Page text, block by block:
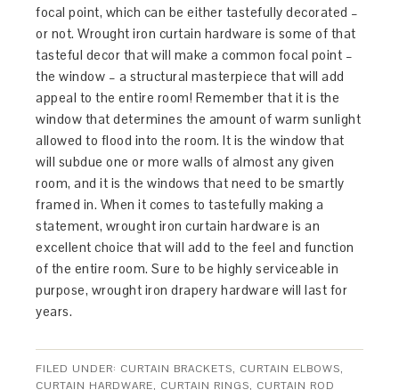
focal point, which can be either tastefully decorated –
or not. Wrought iron curtain hardware is some of that
tasteful decor that will make a common focal point –
the window – a structural masterpiece that will add
appeal to the entire room! Remember that it is the
window that determines the amount of warm sunlight
allowed to flood into the room. It is the window that
will subdue one or more walls of almost any given
room, and it is the windows that need to be smartly
framed in. When it comes to tastefully making a
statement, wrought iron curtain hardware is an
excellent choice that will add to the feel and function
of the entire room. Sure to be highly serviceable in
purpose, wrought iron drapery hardware will last for
years.
FILED UNDER: CURTAIN BRACKETS, CURTAIN ELBOWS,
CURTAIN HARDWARE, CURTAIN RINGS, CURTAIN ROD